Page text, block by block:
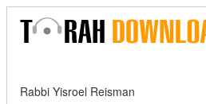
Rabbi Yisroel Reisman